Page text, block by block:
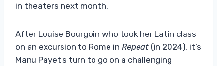
in theaters next month.
After Louise Bourgoin who took her Latin class
on an excursion to Rome in Repeat (in 2024), it’s
Manu Payet’s turn to go on a challenging